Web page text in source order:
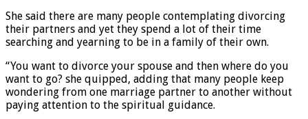
She said there are many people contemplating divorcing
their partners and yet they spend a lot of their time
searching and yearning to be in a family of their own.
“You want to divorce your spouse and then where do you
want to go? she quipped, adding that many people keep
wondering from one marriage partner to another without
paying attention to the spiritual guidance.